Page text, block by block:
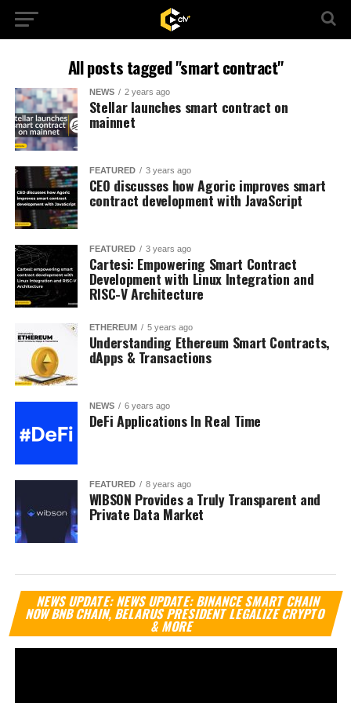
All posts tagged "smart contract"
NEWS 2 years ago
Stellar launches smart contract on
mainnet
FEATURED 3 years ago
CEO discusses how Agoric improves smart
contract development with JavaScript
FEATURED 3 years ago
Cartesi: Empowering Smart Contract
Development with Linux Integration and
RISC-V Architecture
ETHEREUM 5 years ago
Understanding Ethereum Smart Contracts,
dApps & Transactions
NEWS 6 years ago
DeFi Applications In Real Time
FEATURED 8 years ago
WIBSON Provides a Truly Transparent and
Private Data Market
NEWS UPDATE: NEWS UPDATE: BINANCE SMART CHAIN
NOW BNB CHAIN, BELARUS PRESIDENT LEGALIZE CRYPTO
& MORE